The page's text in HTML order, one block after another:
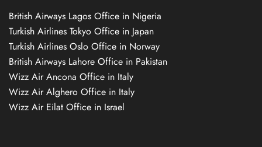
British Airways Lagos Office in Nigeria
Turkish Airlines Tokyo Office in Japan
Turkish Airlines Oslo Office in Norway
British Airways Lahore Office in Pakistan
Wizz Air Ancona Office in Italy
Wizz Air Alghero Office in Italy
Wizz Air Eilat Office in Israel